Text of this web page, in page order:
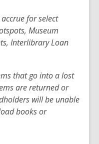
for select
Museum
Interlibrary Loan
that go into a lost
are returned or
will be unable
books or